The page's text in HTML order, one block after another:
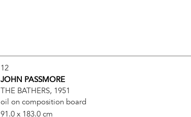
12
JOHN PASSMORE
THE BATHERS, 1951
oil on composition board
91.0 x 183.0 cm